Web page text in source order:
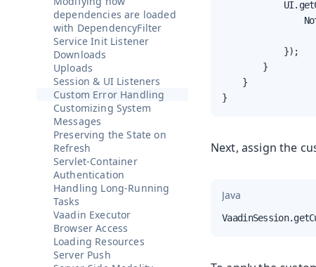
dependencies are loaded
with DependencyFilter
Service Init Listener
Downloads
Uploads
Session & UI Listeners
Custom Error Handling
Customizing System
Messages
Preserving the State on
Refresh
Servlet-Container
Authentication
Handling Long-Running
Tasks
Vaadin Executor
Browser Access
Loading Resources
Server Push
            });
        }
    }
}
Next, assign the
Java